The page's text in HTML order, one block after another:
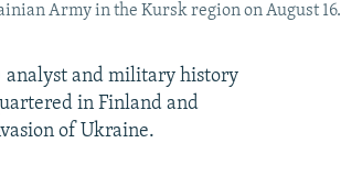
Army in the Kursk region on August 16.
analyst and military history
in Finland and
of Ukraine.